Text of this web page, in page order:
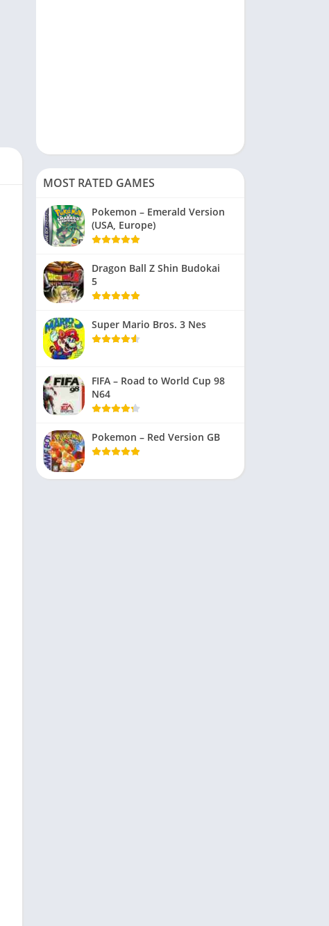
MOST RATED GAMES
Pokemon – Emerald Version
(USA, Europe)
Dragon Ball Z Shin Budokai
5
Super Mario Bros. 3 Nes
FIFA – Road to World Cup 98
N64
Pokemon – Red Version GB